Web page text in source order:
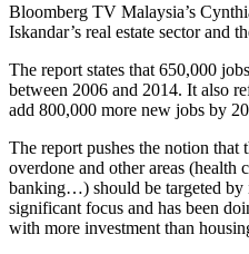
Bloomberg TV Malaysia’s
Iskandar’s real estate sector and
The report states that 650,000
between 2006 and 2014. It also
add 800,000 more new jobs by
The report pushes the notion that
overdone and other areas (health
banking…) should be targeted by
significant focus and has been
with more investment than